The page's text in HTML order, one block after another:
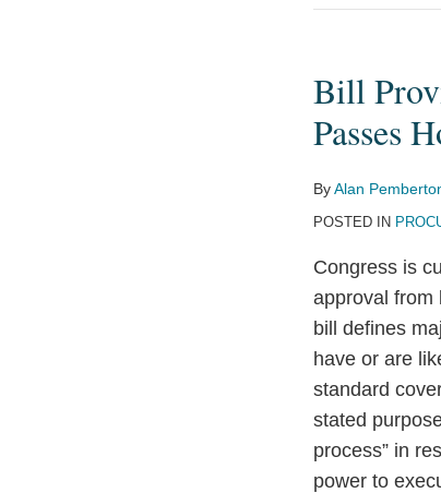
Bill
Passes
ByAlan
POSTED IN
Congress is
approval from
bill defines
have or are
standard
stated
process” in
power to
Bill
for
Major
Rules
Passes
House
of